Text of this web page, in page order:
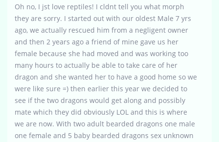
Oh no, I jst love reptiles! I cldnt tell you what morph
they are sorry. I started out with our oldest Male 7 yrs
ago, we actually rescued him from a negligent owner
and then 2 years ago a friend of mine gave us her
female because she had moved and was working too
many hours to actually be able to take care of her
dragon and she wanted her to have a good home so we
were like sure =) then earlier this year we decided to
see if the two dragons would get along and possibly
mate which they did obviously LOL and this is where
we are now. With two adult bearded dragons one male
one female and 5 baby bearded dragons sex unknown